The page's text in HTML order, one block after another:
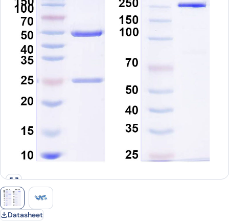
Request Quote
Datasheet